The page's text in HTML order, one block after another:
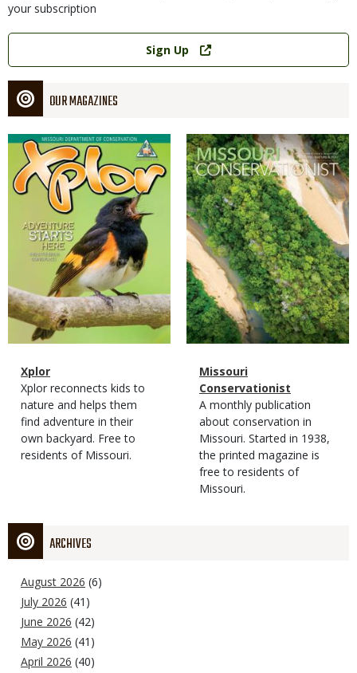
your subscription
Link
Sign Up
OUR MAGAZINES
Magazine
Cover
Magazine
Type
Name
Xplor
Magazine
Type
Description
Xplor reconnects kids to
nature and helps them
find adventure in their
own backyard. Free to
residents of Missouri.
Magazine
Cover
Magazine
Type
Name
Missouri
Conservationist
Magazine
Type
Description
A monthly publication
about conservation in
Missouri. Started in 1938,
the printed magazine is
free to residents of
Missouri.
ARCHIVES
August 2026 (6)
July 2026 (41)
June 2026 (42)
May 2026 (41)
April 2026 (40)